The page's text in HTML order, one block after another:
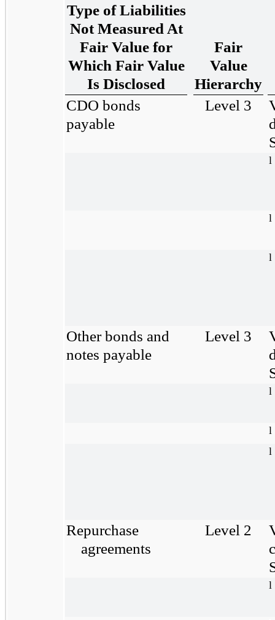
Type of Liabilities
Not Measured At
Fair Value for
Which Fair Value
Is Disclosed
Fair
Value
Hierarchy
CDO bonds
payable
Level 3
l
l
l
Other bonds and
notes payable
Level 3
l
l
l
Repurchase
agreements
Level 2
l